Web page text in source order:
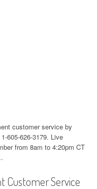
customer service by
605-626-3179. Live
from 8am to 4:20pm CT
Customer Service